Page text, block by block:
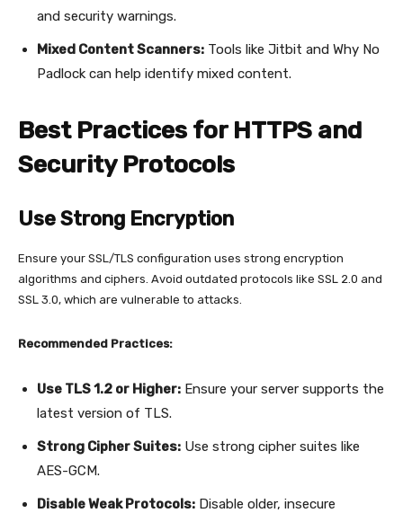
and security warnings.
Mixed Content Scanners: Tools like Jitbit and Why No
Padlock can help identify mixed content.
Best Practices for HTTPS and
Security Protocols
Use Strong Encryption
Ensure your SSL/TLS configuration uses strong encryption
algorithms and ciphers. Avoid outdated protocols like SSL 2.0 and
SSL 3.0, which are vulnerable to attacks.
Recommended Practices:
Use TLS 1.2 or Higher: Ensure your server supports the
latest version of TLS.
Strong Cipher Suites: Use strong cipher suites like
AES-GCM.
Disable Weak Protocols: Disable older, insecure